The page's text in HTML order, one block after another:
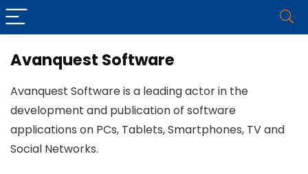
Avanquest Software
Avanquest Software is a leading actor in the
development and publication of software
applications on PCs, Tablets, Smartphones, TV and
Social Networks.